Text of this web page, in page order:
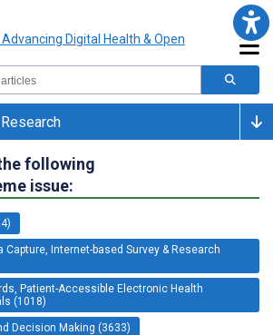
following
issue:
Internet-based Survey & Research
Patient-Accessible Electronic Health
(1018)
Decision Making (3633)